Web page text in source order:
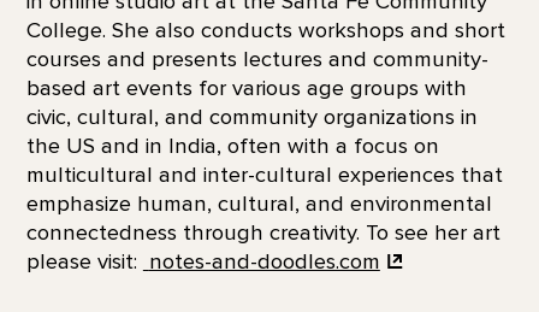
College. She also conducts workshops and short
courses and presents lectures and community-
based art events for various age groups with
civic, cultural, and community organizations in
the US and in India, often with a focus on
multicultural and inter-cultural experiences that
emphasize human, cultural, and environmental
connectedness through creativity. To see her art
please visit: notes-and-doodles.com